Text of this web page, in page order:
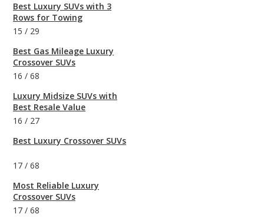
Best Luxury SUVs with 3
Rows for Towing
15 / 29
Best Gas Mileage Luxury
Crossover SUVs
16 / 68
Luxury Midsize SUVs with
Best Resale Value
16 / 27
Best Luxury Crossover SUVs
17 / 68
Most Reliable Luxury
Crossover SUVs
17 / 68